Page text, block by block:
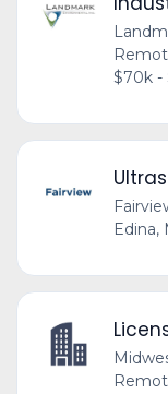
$70k -
Edina,